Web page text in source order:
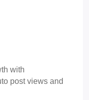
with
post views and